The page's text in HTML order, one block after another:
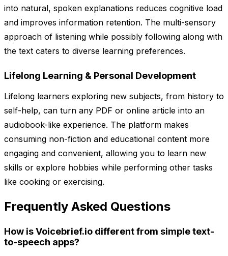
into natural, spoken explanations reduces cognitive load
and improves information retention. The multi-sensory
approach of listening while possibly following along with
the text caters to diverse learning preferences.
Lifelong Learning & Personal Development
Lifelong learners exploring new subjects, from history to
self-help, can turn any PDF or online article into an
audiobook-like experience. The platform makes
consuming non-fiction and educational content more
engaging and convenient, allowing you to learn new
skills or explore hobbies while performing other tasks
like cooking or exercising.
Frequently Asked Questions
How is Voicebrief.io different from simple text-
to-speech apps?